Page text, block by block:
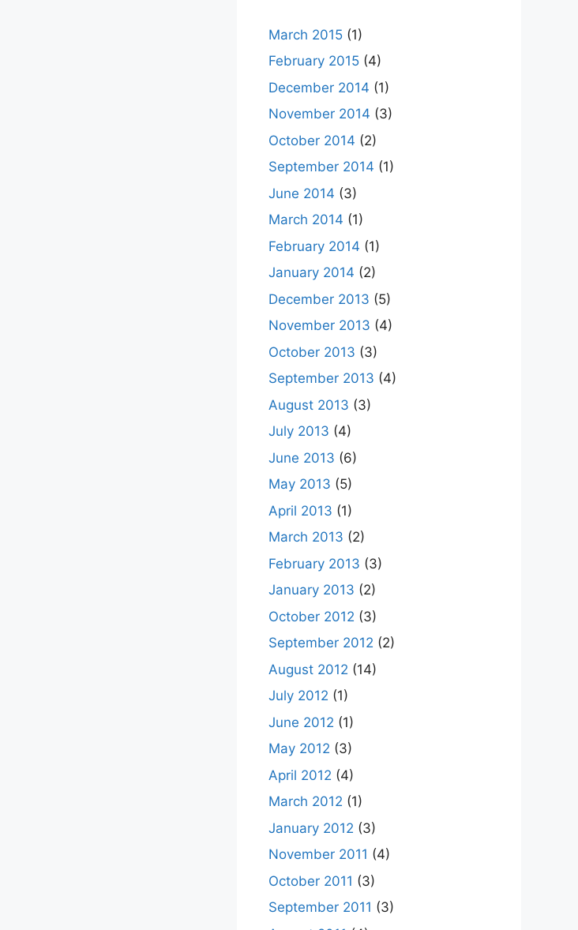
March 2015 (1)
February 2015 (4)
December 2014 (1)
November 2014 (3)
October 2014 (2)
September 2014 (1)
June 2014 (3)
March 2014 (1)
February 2014 (1)
January 2014 (2)
December 2013 (5)
November 2013 (4)
October 2013 (3)
September 2013 (4)
August 2013 (3)
July 2013 (4)
June 2013 (6)
May 2013 (5)
April 2013 (1)
March 2013 (2)
February 2013 (3)
January 2013 (2)
October 2012 (3)
September 2012 (2)
August 2012 (14)
July 2012 (1)
June 2012 (1)
May 2012 (3)
April 2012 (4)
March 2012 (1)
January 2012 (3)
November 2011 (4)
October 2011 (3)
September 2011 (3)